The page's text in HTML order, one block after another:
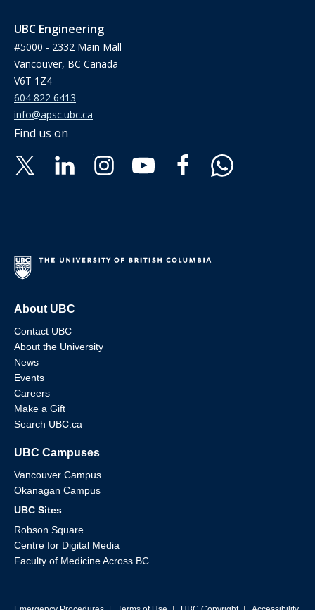
UBC Engineering
#5000 - 2332 Main Mall
Vancouver, BC Canada
V6T 1Z4
604 822 6413
info@apsc.ubc.ca
Find us on
About UBC
Contact UBC
About the University
News
Events
Careers
Make a Gift
Search UBC.ca
UBC Campuses
Vancouver Campus
Okanagan Campus
UBC Sites
Robson Square
Centre for Digital Media
Faculty of Medicine Across BC